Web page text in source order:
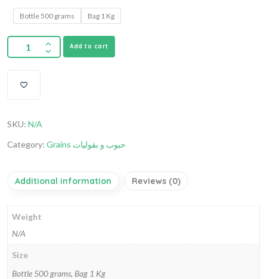
Bottle 500 grams Bag 1 Kg
Add to cart
SKU: N/A
Category:
Grains حبوب و بقوليات
Additional information Reviews (0)
Weight
N/A
Size
Bottle 500 grams, Bag 1 Kg